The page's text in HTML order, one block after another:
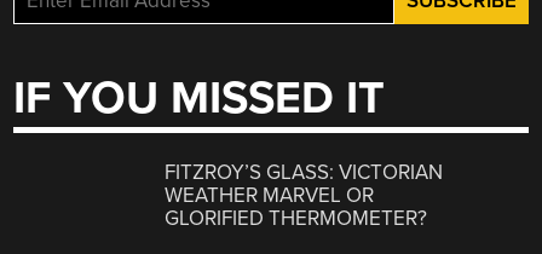
IF YOU MISSED IT
FITZROY’S GLASS: VICTORIAN
WEATHER MARVEL OR
GLORIFIED THERMOMETER?